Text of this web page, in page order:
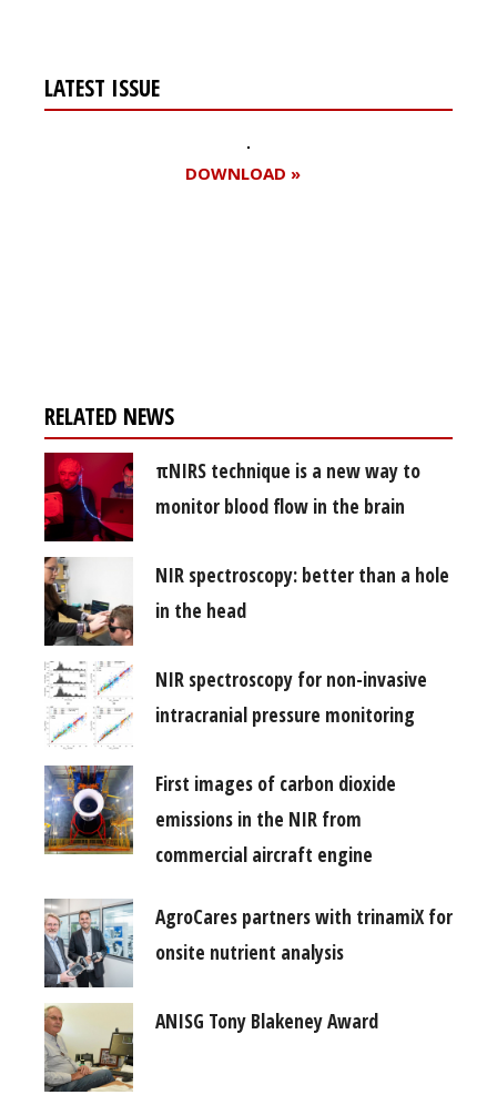
LATEST ISSUE
DOWNLOAD »
RELATED NEWS
πNIRS technique is a new way to
monitor blood flow in the brain
NIR spectroscopy: better than a hole
in the head
NIR spectroscopy for non-invasive
intracranial pressure monitoring
First images of carbon dioxide
emissions in the NIR from
commercial aircraft engine
AgroCares partners with trinamiX for
onsite nutrient analysis
ANISG Tony Blakeney Award